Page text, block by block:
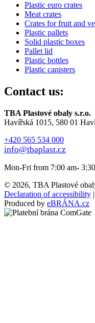
Plastic euro crates
Meat crates
Crates for fruit and
Plastic pallets
Solid plastic boxes
Pallet lid
Plastic bottles
Plastic canisters
Contact us:
TBA Plastové obaly s.r.o.
Havířská 1015, 580 01
+420 565 534 000
info@tbaplast.cz
Mon-Fri from 7:00 am-
© 2026, TBA Plastové
Declaration of accessibility |
Produced by eBRÁNA.cz